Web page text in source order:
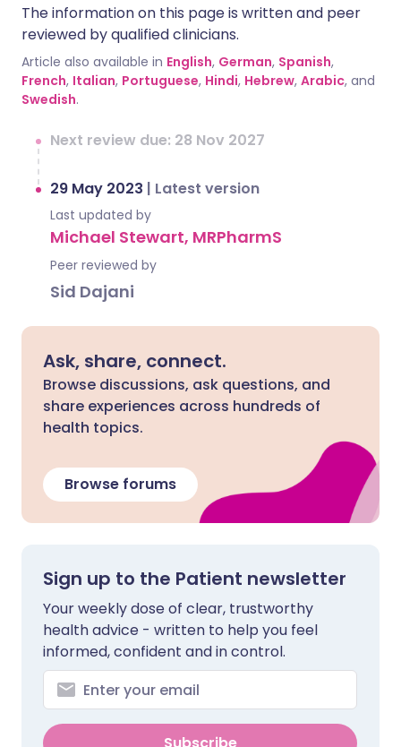
The information on this page is written and peer
reviewed by qualified clinicians.
Article also available in English, German, Spanish,
French, Italian, Portuguese, Hindi, Hebrew, Arabic, and
Swedish.
Next review due: 28 Nov 2027
29 May 2023 | Latest version
Last updated by
Michael Stewart, MRPharmS
Peer reviewed by
Sid Dajani
Ask, share, connect.
Browse discussions, ask questions, and
share experiences across hundreds of
health topics.
Browse forums
Sign up to the Patient newsletter
Your weekly dose of clear, trustworthy
health advice - written to help you feel
informed, confident and in control.